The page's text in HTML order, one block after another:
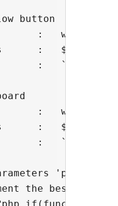
button
:
:
:   `<?php
:
:
:   `<?php
parameters
the best